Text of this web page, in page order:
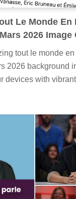
Le Monde En
2026
tout le monde
2026 background
devices with